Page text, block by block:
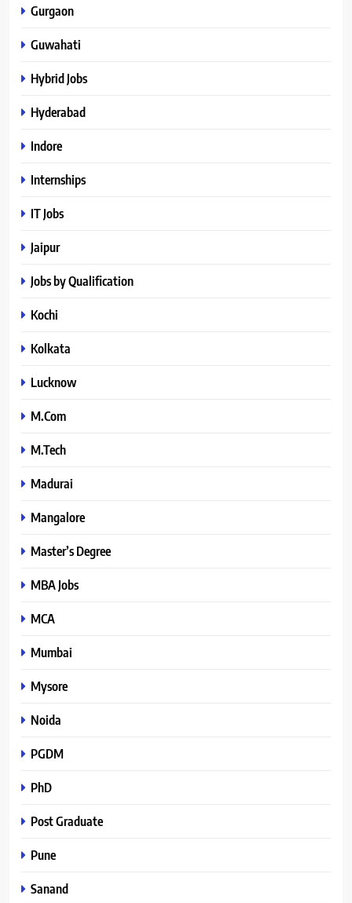
Gurgaon
Guwahati
Hybrid Jobs
Hyderabad
Indore
Internships
IT Jobs
Jaipur
Jobs by Qualification
Kochi
Kolkata
Lucknow
M.Com
M.Tech
Madurai
Mangalore
Master’s Degree
MBA Jobs
MCA
Mumbai
Mysore
Noida
PGDM
PhD
Post Graduate
Pune
Sanand